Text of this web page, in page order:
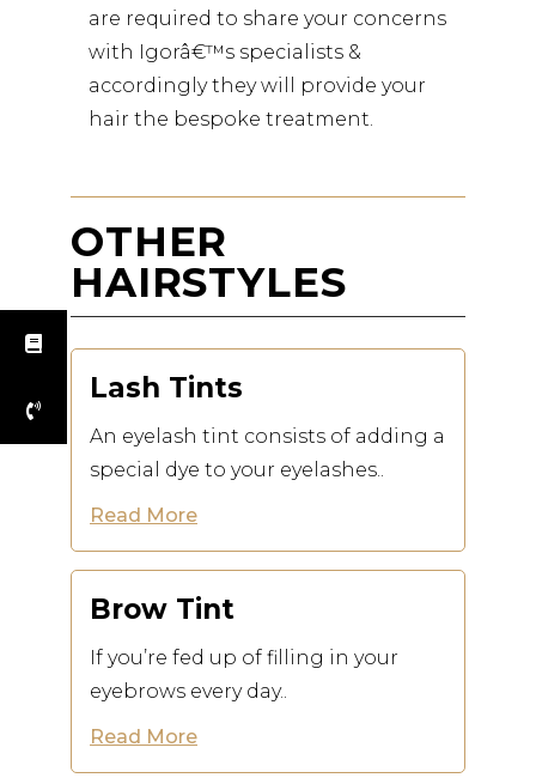
are required to share your concerns
with Igorâ€™s specialists &
accordingly they will provide your
hair the bespoke treatment.
OTHER
HAIRSTYLES
Lash Tints
An eyelash tint consists of adding a
special dye to your eyelashes..
Read More
Brow Tint
If you’re fed up of filling in your
eyebrows every day..
Read More